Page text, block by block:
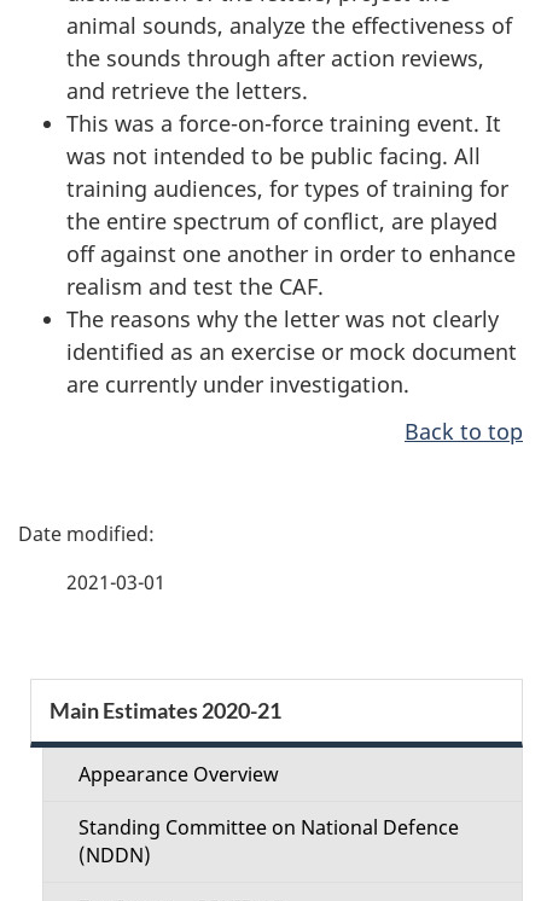
animal sounds, analyze the effectiveness of
the sounds through after action reviews,
and retrieve the letters.
This was a force-on-force training event. It
was not intended to be public facing. All
training audiences, for types of training for
the entire spectrum of conflict, are played
off against one another in order to enhance
realism and test the CAF.
The reasons why the letter was not clearly
identified as an exercise or mock document
are currently under investigation.
Back to top
P
e
d
2021-03-01
e
Main Estimates 2020-21
Appearance Overview
Standing Committee on National Defence
(NDDN)